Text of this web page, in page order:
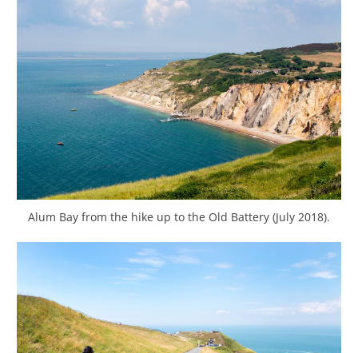
Alum Bay from the hike up to the Old Battery (July 2018).